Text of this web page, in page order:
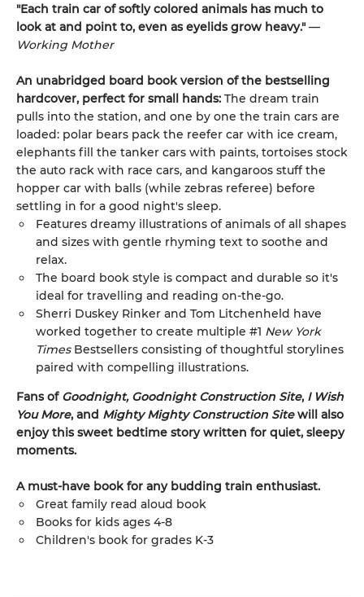
"Each train car of softly colored animals has much to
look at and point to, even as eyelids grow heavy."—
Working Mother
An unabridged board book version of the bestselling
hardcover, perfect for small hands: The dream train
pulls into the station, and one by one the train cars are
loaded: polar bears pack the reefer car with ice cream,
elephants fill the tanker cars with paints, tortoises stock
the auto rack with race cars, and kangaroos stuff the
hopper car with balls (while zebras referee) before
settling in for a good night's sleep.
Features dreamy illustrations of animals of all shapes
and sizes with gentle rhyming text to soothe and
relax.
The board book style is compact and durable so it's
ideal for travelling and reading on-the-go.
Sherri Duskey Rinker and Tom Litchenheld have
worked together to create multiple #1 New York
TimesBestsellers consisting of thoughtful storylines
paired with compelling illustrations.
Fans of Goodnight, Goodnight Construction Site, I Wish
You More, and Mighty Mighty Construction Sitewill also
enjoy this sweet bedtime story written for quiet, sleepy
moments.
A must-have book for any budding train enthusiast.
Great family read aloud book
Books for kids ages 4-8
Children's book for grades K-3